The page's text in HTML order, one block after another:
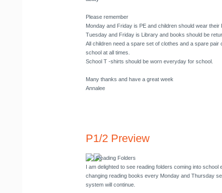
Please remember
Monday and Friday is PE and children should wear
Tuesday and Friday is Library and books should be
All children need a spare set of clothes and a spare pair
school at all times.
School T -shirts should be worn everyday for school.
Many thanks and have a great week
Annalee
P1/2 Preview
Reading Folders
I am delighted to see reading folders coming into school
changing reading books every Monday and Thursday
system will continue.